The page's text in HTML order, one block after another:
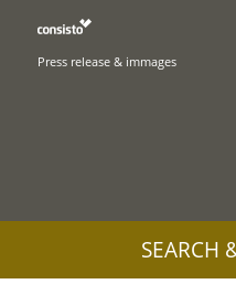
Press release & immages
SEARCH